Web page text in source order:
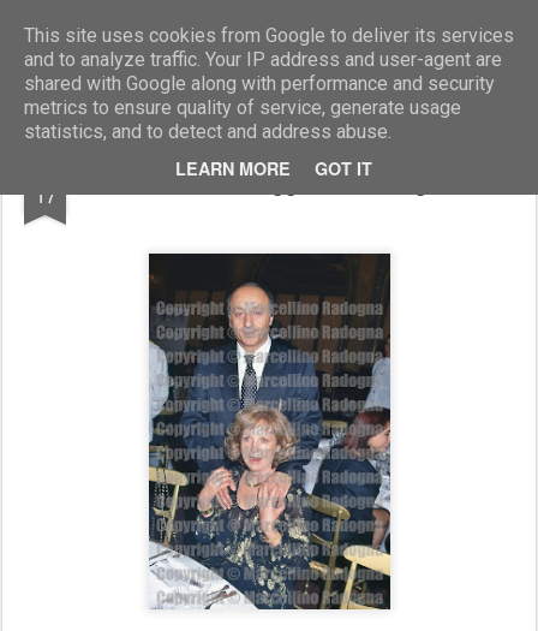
This site uses cookies from Google to deliver its services
and to analyze traffic. Your IP address and user-agent are
shared with Google along with performance and security
metrics to ensure quality of service, generate usage
statistics, and to detect and address abuse.
LEARN MORE GOT IT
Marcellino Radogna - Fotonotizie per la stampa
17 Luciano Moggi con la moglie